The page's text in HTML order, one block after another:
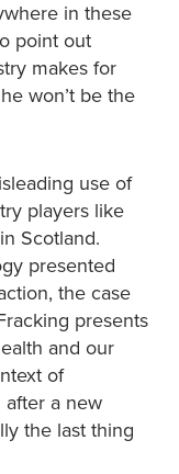
in these
point out
makes for
won’t be the
use of
players like
Scotland.
presented
the case
presents
and our
of
a new
the last thing